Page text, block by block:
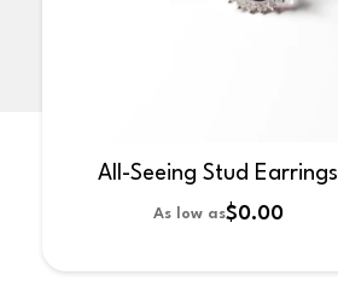
All-Seeing Stud Earrings
As low as$0.00